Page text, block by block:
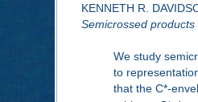
KENNETH R.
Semicrossed
We study
to
that the C*-